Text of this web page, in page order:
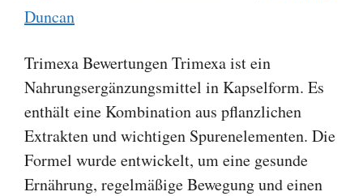
Duncan
Trimexa Bewertungen Trimexa ist ein
Nahrungsergänzungsmittel in Kapselform. Es
enthält eine Kombination aus pflanzlichen
Extrakten und wichtigen Spurenelementen. Die
Formel wurde entwickelt, um eine gesunde
Ernährung, regelmäßige Bewegung und einen